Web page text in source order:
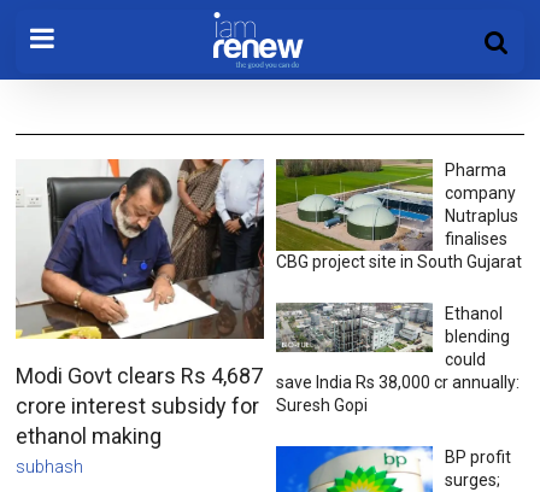
Modi Govt clears Rs 4,687
crore interest subsidy for
ethanol making
subhash
Pharma
company
Nutraplus
finalises
CBG project site in South Gujarat
Ethanol
blending
could
save India Rs 38,000 cr annually:
Suresh Gopi
BP profit
surges;